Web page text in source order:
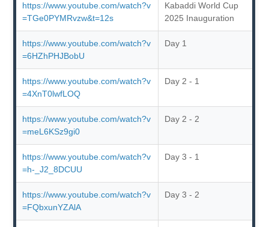
https://www.youtube.com/watch?v
=TGe0PYMRvzw&t=12s
Kabaddi World Cup
2025 Inauguration
https://www.youtube.com/watch?v
=6HZhPHJBobU
Day 1
https://www.youtube.com/watch?v
=4XnT0lwfLOQ
Day 2 - 1
https://www.youtube.com/watch?v
=meL6KSz9gi0
Day 2 - 2
https://www.youtube.com/watch?v
=h-_J2_8DCUU
Day 3 - 1
https://www.youtube.com/watch?v
=FQbxunYZAlA
Day 3 - 2